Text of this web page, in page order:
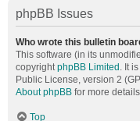
phpBB Issues
Who wrote this bulletin
This software (in its
copyrightphpBB Limited . It
Public License, version 2
About phpBB for more
Top